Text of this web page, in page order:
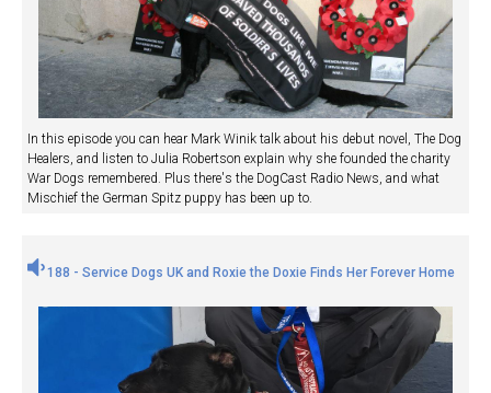
In this episode you can hear Mark Winik talk about his debut novel, The Dog
Healers, and listen to Julia Robertson explain why she founded the charity
War Dogs remembered. Plus there's the DogCast Radio News, and what
Mischief the German Spitz puppy has been up to.
188 - Service Dogs UK and Roxie the Doxie Finds Her Forever Home